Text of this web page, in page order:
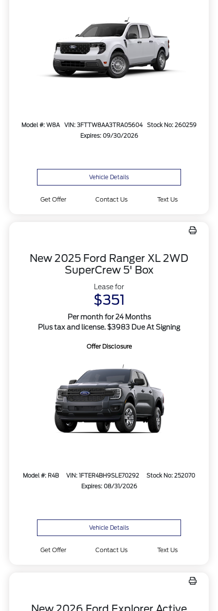
Model #: W8A VIN: 3FTTW8AA3TRA05604
Stock No: 260259
Expires: 09/30/2026
Vehicle Details
Get Offer Contact Us Text Us
New 2025 Ford Ranger XL 2WD
SuperCrew 5' Box
Lease for
$351
Per month for 24 Months
Plus tax and license. $3983 Due At Signing
Offer Disclosure
Model #: R4B VIN: 1FTER4BH9SLE70292
Stock No: 252070
Expires: 08/31/2026
Vehicle Details
Get Offer Contact Us Text Us